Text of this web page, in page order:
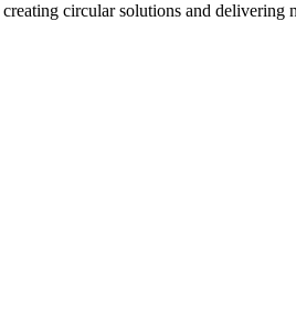
circular solutions and delivering